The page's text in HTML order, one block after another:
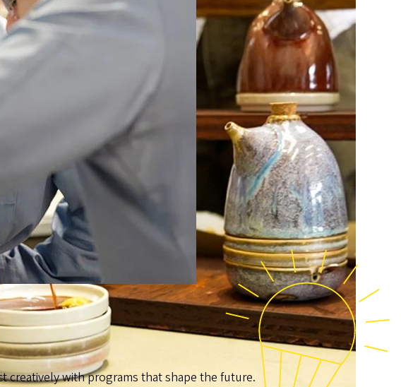
creatively with programs that shape the future.